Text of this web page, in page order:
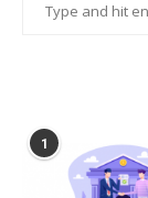
1